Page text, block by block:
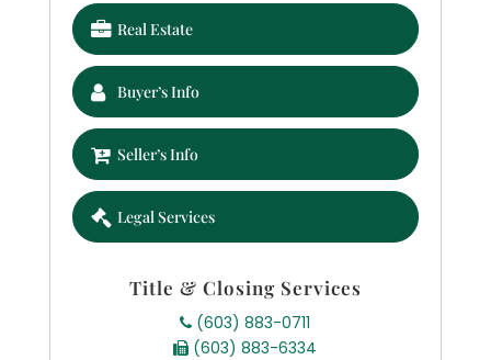
Real Estate
Buyer’s Info
Seller’s Info
Legal Services
Title & Closing Services
(603) 883-0711
(603) 883-6334